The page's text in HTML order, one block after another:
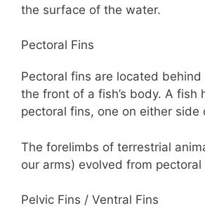
the surface of the water.
Pectoral Fins
Pectoral fins are located
the front of a fish’s body. A fish
pectoral fins, one on either side
The forelimbs of terrestrial
our arms) evolved from pectoral
Pelvic Fins / Ventral Fins